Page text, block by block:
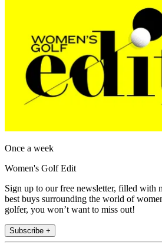
Once a week
Women's Golf Edit
Sign up to our free newsletter, filled with
best buys surrounding the world of
golfer, you won’t want to miss out!
Subscribe +